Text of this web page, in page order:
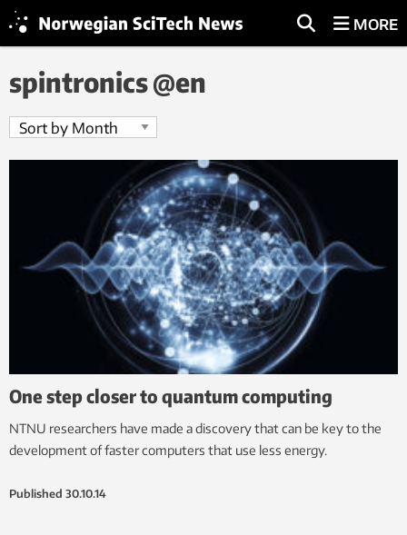
MORE
spintronics @en
One step closer to quantum computing
NTNU researchers have made a discovery that can be key to the
development of faster computers that use less energy.
Published 30.10.14